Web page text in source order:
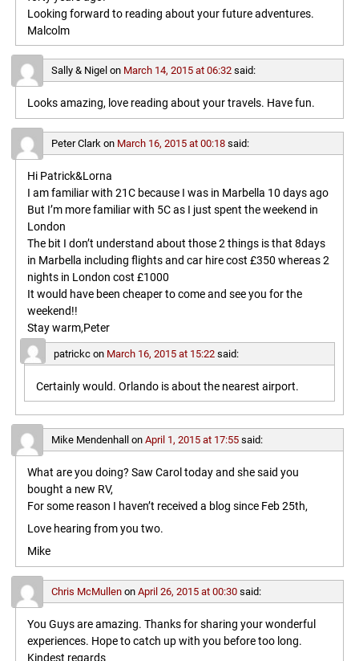
Looking forward to reading about your future adventures.
Malcolm
Sally & Nigel on March 14, 2015 at 06:32 said:
Looks amazing, love reading about your travels. Have fun.
Peter Clark on March 16, 2015 at 00:18 said:
Hi Patrick&Lorna
I am familiar with 21C because I was in Marbella 10 days ago
But I’m more familiar with 5C as I just spent the weekend in
London
The bit I don’t understand about those 2 things is that 8days
in Marbella including flights and car hire cost £350 whereas 2
nights in London cost £1000
It would have been cheaper to come and see you for the
weekend!!
Stay warm,Peter
patrickcon March 16, 2015 at 15:22 said:
Certainly would. Orlando is about the nearest airport.
Mike Mendenhall on April 1, 2015 at 17:55 said:
What are you doing? Saw Carol today and she said you
bought a new RV,
For some reason I haven’t received a blog since Feb 25th,
Love hearing from you two.
Mike
Chris McMullenon April 26, 2015 at 00:30 said:
You Guys are amazing. Thanks for sharing your wonderful
experiences. Hope to catch up with you before too long.
Kindest regards